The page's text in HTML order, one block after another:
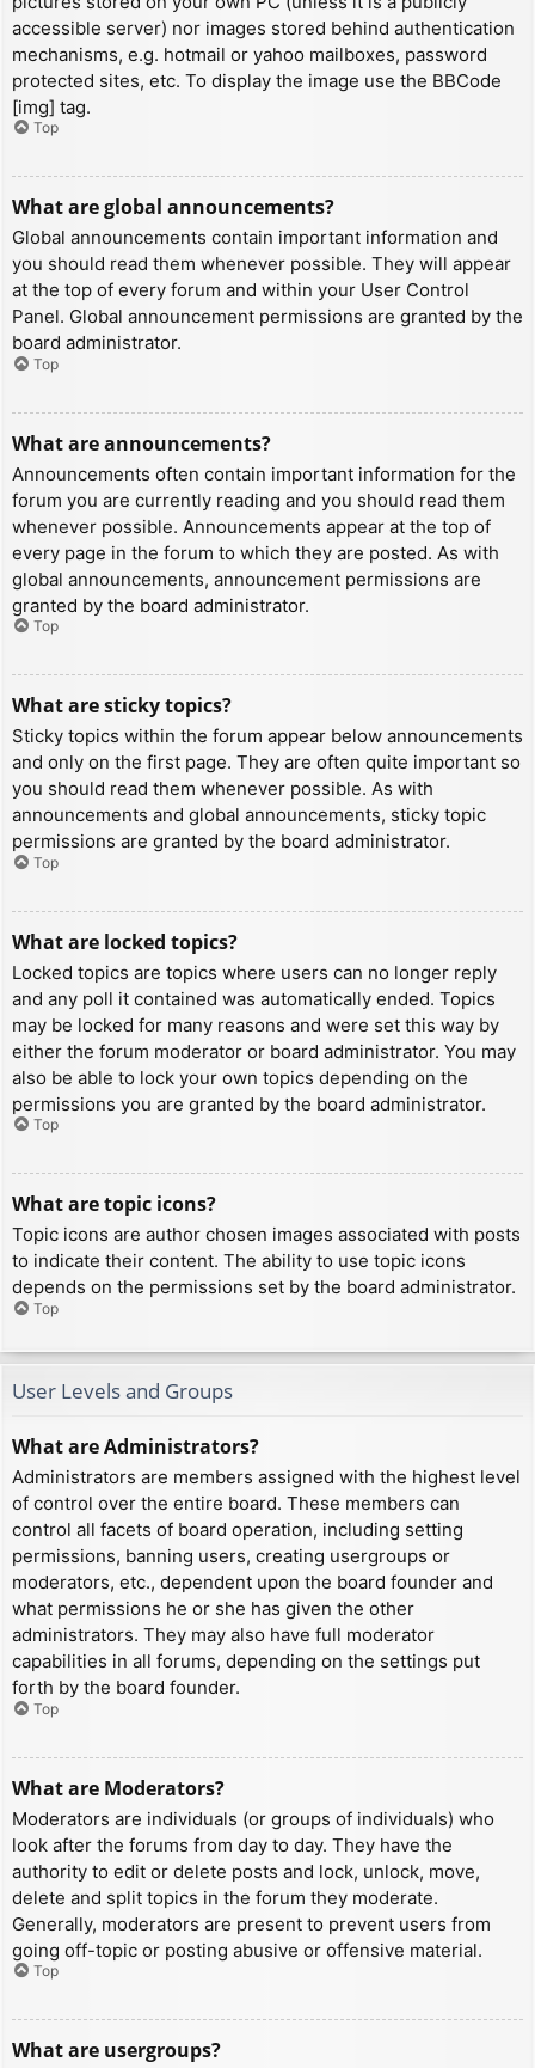
accessible server) nor images stored behind authentication
mechanisms, e.g. hotmail or yahoo mailboxes, password
protected sites, etc. To display the image use the BBCode
[img] tag.
Top
What are global announcements?
Global announcements contain important information and
you should read them whenever possible. They will appear
at the top of every forum and within your User Control
Panel. Global announcement permissions are granted by the
board administrator.
Top
What are announcements?
Announcements often contain important information for the
forum you are currently reading and you should read them
whenever possible. Announcements appear at the top of
every page in the forum to which they are posted. As with
global announcements, announcement permissions are
granted by the board administrator.
Top
What are sticky topics?
Sticky topics within the forum appear below announcements
and only on the first page. They are often quite important so
you should read them whenever possible. As with
announcements and global announcements, sticky topic
permissions are granted by the board administrator.
Top
What are locked topics?
Locked topics are topics where users can no longer reply
and any poll it contained was automatically ended. Topics
may be locked for many reasons and were set this way by
either the forum moderator or board administrator. You may
also be able to lock your own topics depending on the
permissions you are granted by the board administrator.
Top
What are topic icons?
Topic icons are author chosen images associated with posts
to indicate their content. The ability to use topic icons
depends on the permissions set by the board administrator.
Top
User Levels and Groups
What are Administrators?
Administrators are members assigned with the highest level
of control over the entire board. These members can
control all facets of board operation, including setting
permissions, banning users, creating usergroups or
moderators, etc., dependent upon the board founder and
what permissions he or she has given the other
administrators. They may also have full moderator
capabilities in all forums, depending on the settings put
forth by the board founder.
Top
What are Moderators?
Moderators are individuals (or groups of individuals) who
look after the forums from day to day. They have the
authority to edit or delete posts and lock, unlock, move,
delete and split topics in the forum they moderate.
Generally, moderators are present to prevent users from
going off-topic or posting abusive or offensive material.
Top
What are usergroups?